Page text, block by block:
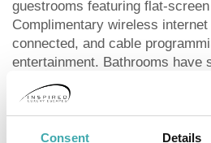
Consent Details
guestrooms featuring flat-
Complimentary wireless
connected, and cable
entertainment. Bathrooms have
complimentary toiletries.
as well as phones with free local
complimentary continental
from 6 AM to 10:30 AM. .